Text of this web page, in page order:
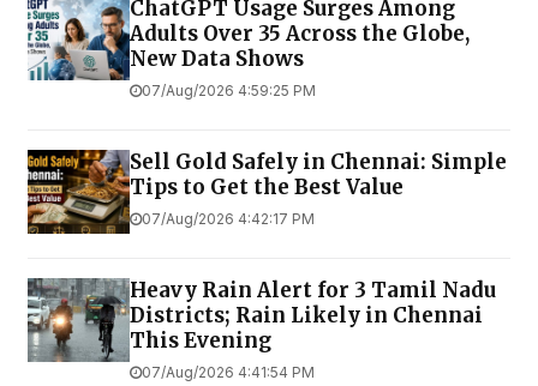
ChatGPT Usage Surges Among
Adults Over 35 Across the Globe,
New Data Shows
07/Aug/2026 4:59:25 PM
Sell Gold Safely in Chennai: Simple
Tips to Get the Best Value
07/Aug/2026 4:42:17 PM
Heavy Rain Alert for 3 Tamil Nadu
Districts; Rain Likely in Chennai
This Evening
07/Aug/2026 4:41:54 PM